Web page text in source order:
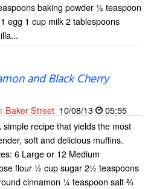
baking powder ½ teaspoon
egg 1 cup milk 2 tablespoons
and Black Cherry
Baker Street 10/08/13
05:55
simple recipe that yields the most
soft and delicious muffins.
6 Large or 12 Medium
flour ½ cup sugar 2½ teaspoons
cinnamon ¼ teaspoon salt ⅔